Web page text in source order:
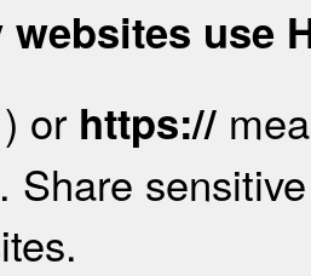
use
) or https://
Share